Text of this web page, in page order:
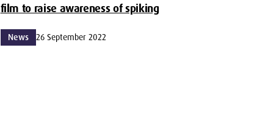
film to raise awareness of spiking
News 26 September 2022